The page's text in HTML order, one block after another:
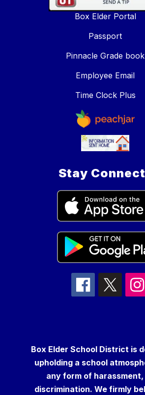
Box Elder Portal
Passport
Pinnacle Grade book
Employee Email
Time Clock Plus
Stay
Box Elder School District is
upholding a school
any form of harassment,
discrimination. We firmly